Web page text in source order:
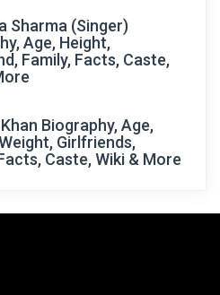
Sharma (Singer)
Age, Height,
Family, Facts, Caste,
Biography, Age,
Girlfriends,
Caste, Wiki & More